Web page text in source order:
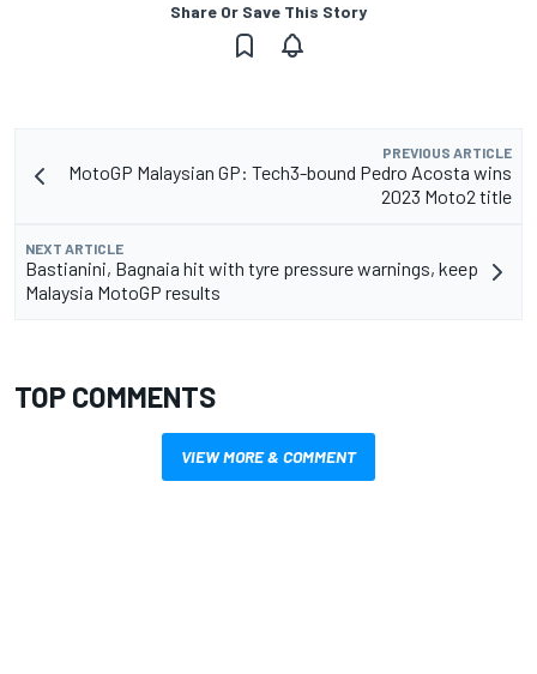
Share Or Save This Story
PREVIOUS ARTICLE
MotoGP Malaysian GP: Tech3-bound Pedro Acosta wins
2023 Moto2 title
NEXT ARTICLE
Bastianini, Bagnaia hit with tyre pressure warnings, keep
Malaysia MotoGP results
TOP COMMENTS
VIEW MORE & COMMENT